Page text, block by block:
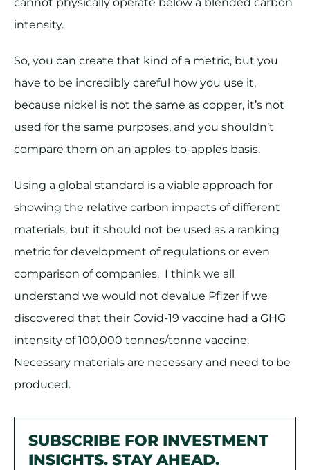
intensity.
So, you can create that kind of a metric, but you
have to be incredibly careful how you use it,
because nickel is not the same as copper, it’s not
used for the same purposes, and you shouldn’t
compare them on an apples-to-apples basis.
Using a global standard is a viable approach for
showing the relative carbon impacts of different
materials, but it should not be used as a ranking
metric for development of regulations or even
comparison of companies. I think we all
understand we would not devalue Pfizer if we
discovered that their Covid-19 vaccine had a GHG
intensity of 100,000 tonnes/tonne vaccine.
Necessary materials are necessary and need to be
produced.
SUBSCRIBE FOR INVESTMENT
INSIGHTS. STAY AHEAD.